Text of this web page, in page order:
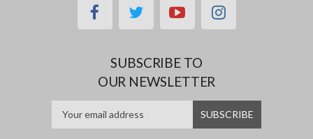
facebooktwitteryoutubeinstagram
SUBSCRIBE TO
OUR NEWSLETTER